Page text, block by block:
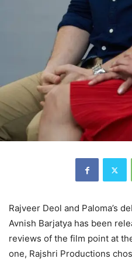
Rajveer Deol and Paloma’s
Avnish Barjatya has been
reviews of the film point at
one, Rajshri Productions